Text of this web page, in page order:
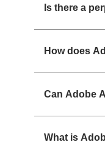
Is there a
How does
Can Adobe
What is